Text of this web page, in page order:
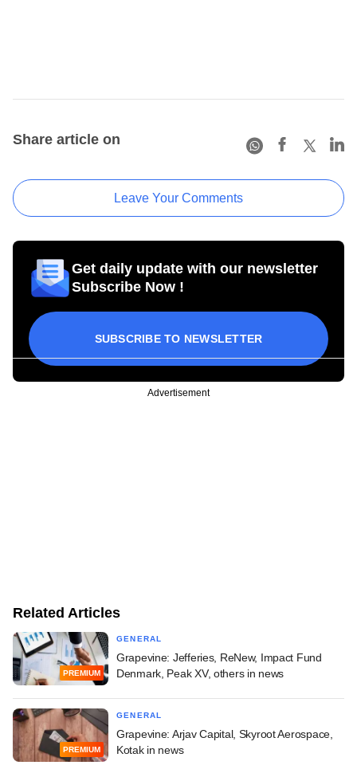
Share article on
Leave Your Comments
Get daily update with our newsletter
Subscribe Now !
SUBSCRIBE TO NEWSLETTER
Advertisement
Related Articles
PREMIUM
GENERAL
Grapevine: Jefferies, ReNew, Impact Fund
Denmark, Peak XV, others in news
PREMIUM
GENERAL
Grapevine: Arjav Capital, Skyroot Aerospace,
Kotak in news